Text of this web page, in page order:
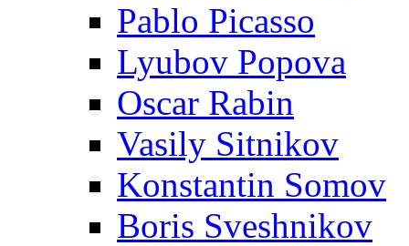
Pablo Picasso
Lyubov Popova
Oscar Rabin
Vasily Sitnikov
Konstantin Somov
Boris Sveshnikov